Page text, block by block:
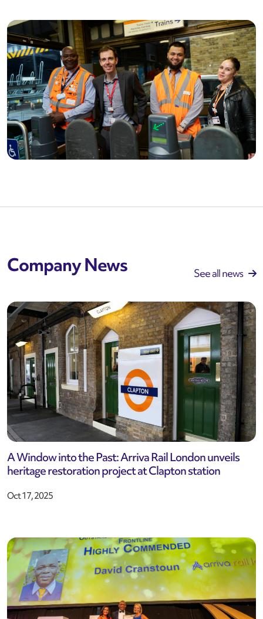
Company News See all news
A Window into the Past: Arriva Rail London unveils
heritage restoration project at Clapton station
Oct 17, 2025